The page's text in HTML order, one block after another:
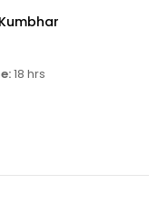
18 hrs